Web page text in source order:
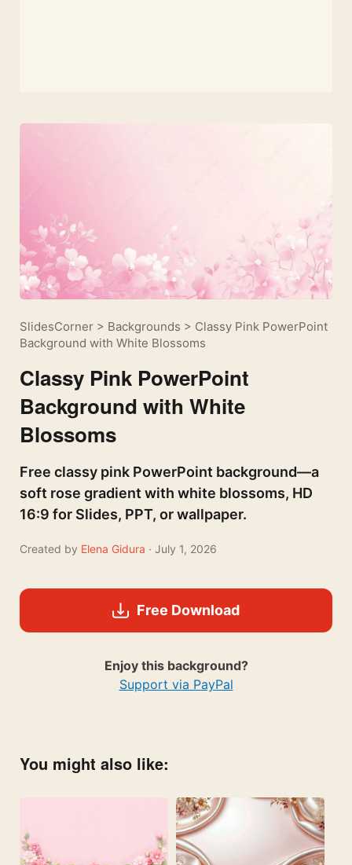
SlidesCorner > Backgrounds > Classy Pink PowerPoint
Background with White Blossoms
Classy Pink PowerPoint
Background with White
Blossoms
Free classy pink PowerPoint background—a
soft rose gradient with white blossoms, HD
16:9 for Slides, PPT, or wallpaper.
Created by Elena Gidura · July 1, 2026
Free Download
Enjoy this background?
Support via PayPal
You might also like: